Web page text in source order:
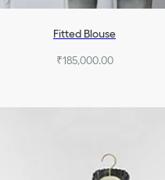
Fitted Blouse
₹185,000.00